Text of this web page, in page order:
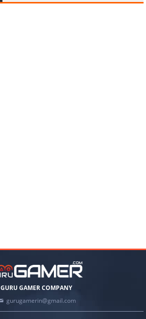
GURU GAMER COMPANY
gurugamerin@gmail.com